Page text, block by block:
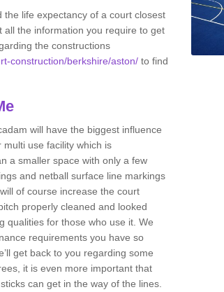
life expectancy of a court closest
the information you require to get
the constructions
construction/berkshire/aston/ to find
will have the biggest influence
use facility which is
a smaller space with only a few
and netball surface line markings
of course increase the court
properly cleaned and looked
qualities for those who use it. We
requirements you have so
get back to you regarding some
it is even more important that
can get in the way of the lines.